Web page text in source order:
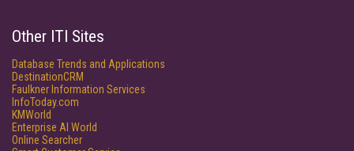
Other ITI Sites
Database Trends and Applications
DestinationCRM
Faulkner Information Services
InfoToday.com
KMWorld
Enterprise AI World
Online Searcher